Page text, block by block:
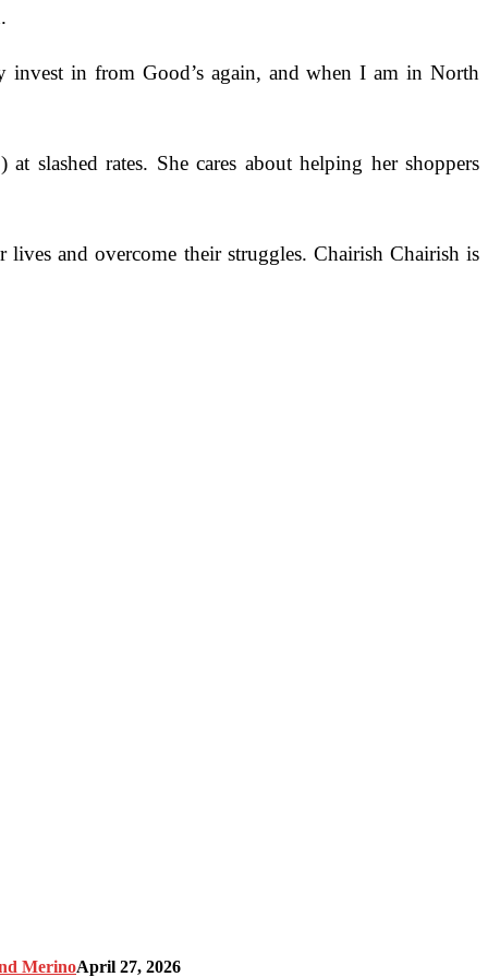
invest in from Good’s again, and when I am in North
slashed rates. She cares about helping her shoppers
and overcome their struggles. Chairish Chairish is
MerinoApril 27, 2026